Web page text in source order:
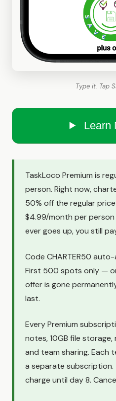
Type it. Tap
Learn
TaskLoco Premium is
person. Right now,
50% off the regular
$4.99/month per
ever goes up, you still
Code CHARTER50
First 500 spots only —
offer is gone
last.
Every Premium
notes, 10GB file storage,
and team sharing. Each
a separate
charge until day 8.